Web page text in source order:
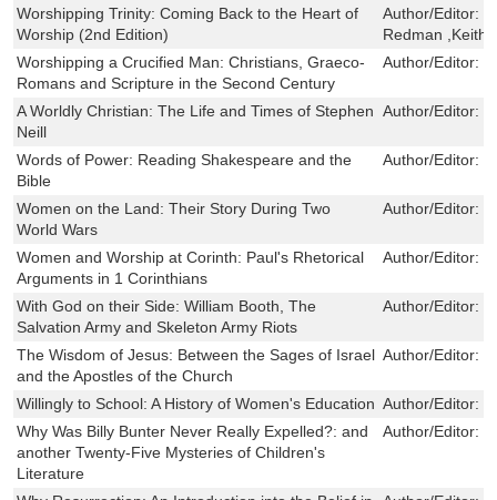
Worshipping Trinity: Coming Back to the Heart of
Worship (2nd Edition)
Author/Editor:
Redman ,Keith
Worshipping a Crucified Man: Christians, Graeco-
Romans and Scripture in the Second Century
Author/Editor:
A Worldly Christian: The Life and Times of Stephen
Neill
Author/Editor:
Words of Power: Reading Shakespeare and the
Bible
Author/Editor:
Women on the Land: Their Story During Two
World Wars
Author/Editor:
Women and Worship at Corinth: Paul's Rhetorical
Arguments in 1 Corinthians
Author/Editor:
With God on their Side: William Booth, The
Salvation Army and Skeleton Army Riots
Author/Editor:
The Wisdom of Jesus: Between the Sages of Israel
and the Apostles of the Church
Author/Editor:
Willingly to School: A History of Women's Education Author/Editor:
Why Was Billy Bunter Never Really Expelled?: and
another Twenty-Five Mysteries of Children's
Literature
Author/Editor: